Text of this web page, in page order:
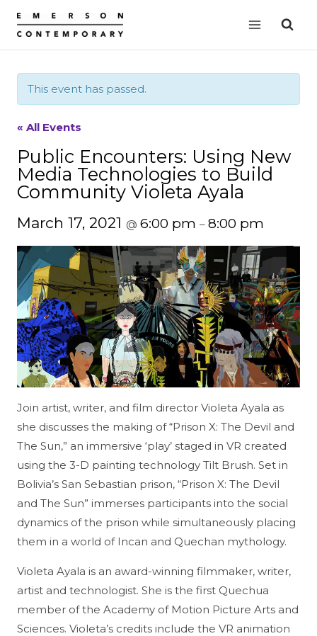
content
This event has passed.
« All Events
Public Encounters: Using New
Media Technologies to Build
Community Violeta Ayala
March 17, 2021 @ 6:00 pm – 8:00 pm
Join artist, writer, and film director Violeta Ayala as
she discusses the making of “Prison X: The Devil and
The Sun,” an immersive ‘play’ staged in VR created
using the 3-D painting technology Tilt Brush. Set in
Bolivia’s San Sebastian prison, “Prison X: The Devil
and The Sun” immerses participants into the social
dynamics of the prison while simultaneously placing
them in a world of Incan and Quechan mythology.
Violeta Ayala is an award-winning filmmaker, writer,
artist and technologist. She is the first Quechua
member of the Academy of Motion Picture Arts and
Sciences. Violeta’s credits include the VR animation